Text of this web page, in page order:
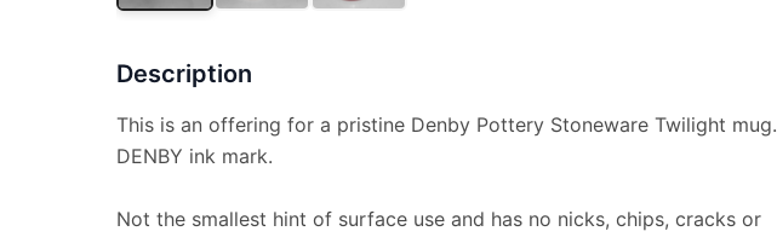
Description
This is an offering for a pristine Denby Pottery Stoneware Twilight mug.
DENBY ink mark.
Not the smallest hint of surface use and has no nicks, chips, cracks or